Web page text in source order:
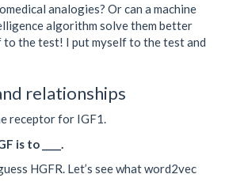
analogies? Or can a machine
algorithm solve them better
the test! I put myself to the test and
relationships
receptor for IGF1.
is to ____.
HGFR. Let’s see what word2vec